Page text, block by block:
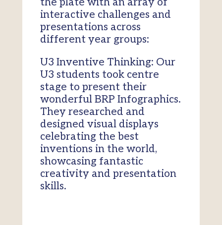
interactive challenges and
presentations across
different year groups:
U3 Inventive Thinking: Our
U3 students took centre
stage to present their
wonderful BRP Infographics.
They researched and
designed visual displays
celebrating the best
inventions in the world,
showcasing fantastic
creativity and presentation
skills.